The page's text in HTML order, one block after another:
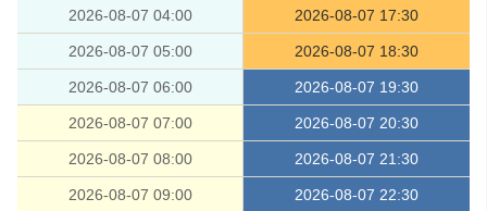
2026-08-07 04:00 2026-08-07 17:30
2026-08-07 05:00 2026-08-07 18:30
2026-08-07 06:00 2026-08-07 19:30
2026-08-07 07:00 2026-08-07 20:30
2026-08-07 08:00 2026-08-07 21:30
2026-08-07 09:00 2026-08-07 22:30